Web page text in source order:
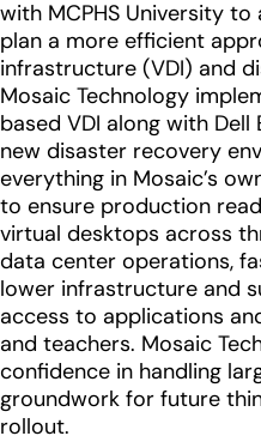
with MCPHS University
plan a more efficient
infrastructure (VDI) and
Mosaic Technology
based VDI along with
new disaster recovery
everything in Mosaic’s
to ensure production
virtual desktops across
data center operations,
lower infrastructure and
access to applications
and teachers. Mosaic
confidence in handling
groundwork for future
rollout.